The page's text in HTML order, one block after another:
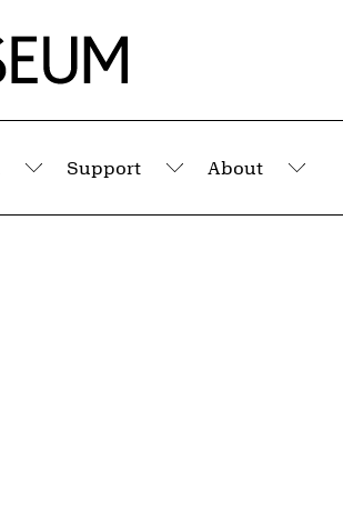
Submenu
Support
Submenu
About